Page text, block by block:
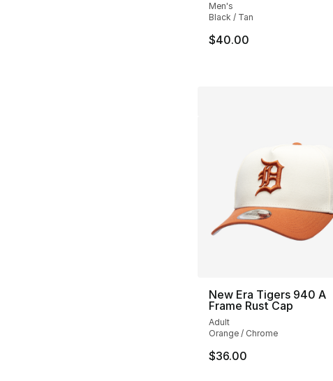
Men's
Black / Tan
$40.00
New Era Tigers 940 A
Frame Rust Cap
Adult
Orange / Chrome
$36.00